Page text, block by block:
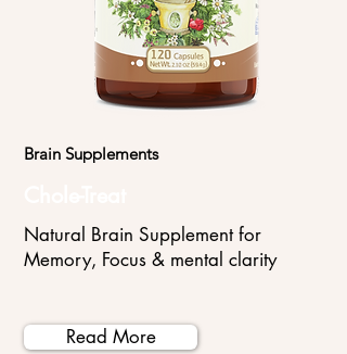
Brain Supplements
Natural Brain Supplement for
Memory, Focus & mental clarity
Read More